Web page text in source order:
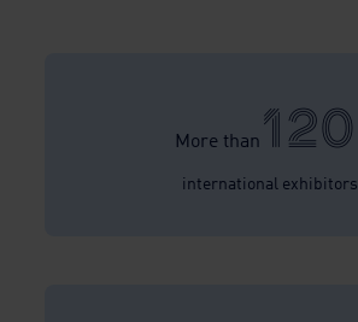
More than120
international exhibitors